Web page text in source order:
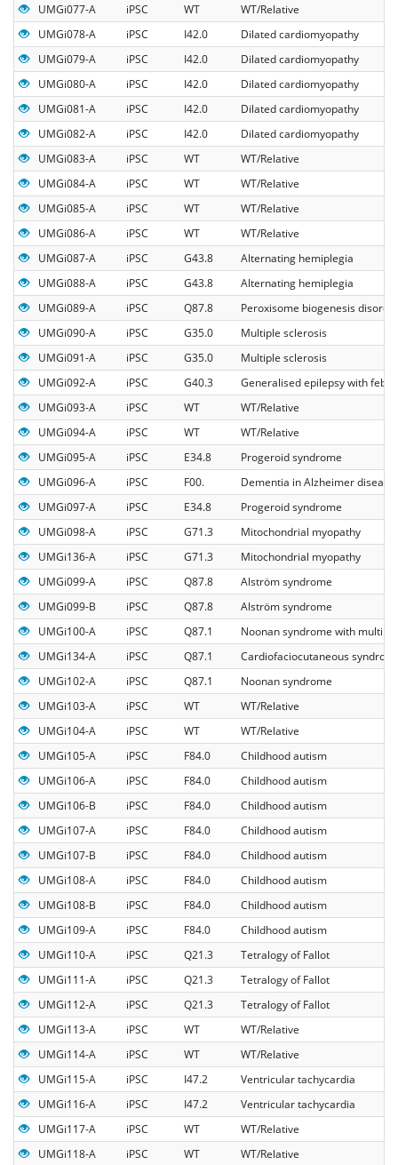
UMGi077-A iPSC WT
WT/Relative
UMGi078-A
iPSC I42.0
Dilated cardiomyopathy
UMGi079-A
iPSC I42.0
Dilated cardiomyopathy
UMGi080-A
iPSC I42.0
Dilated cardiomyopathy
UMGi081-A
iPSC I42.0
Dilated cardiomyopathy
UMGi082-A
iPSC I42.0
Dilated cardiomyopathy
UMGi083-A
iPSC WT
WT/Relative
UMGi084-A
iPSC WT
WT/Relative
UMGi085-A
iPSC WT
WT/Relative
UMGi086-A
iPSC WT
WT/Relative
UMGi087-A
iPSC G43.8
Alternating hemiplegia
UMGi088-A
iPSC G43.8
Alternating hemiplegia
UMGi089-A
iPSC Q87.8
Peroxisome biogenesis
UMGi090-A
iPSC G35.0
Multiple sclerosis
UMGi091-A
iPSC G35.0
Multiple sclerosis
UMGi092-A
iPSC G40.3
Generalised epilepsy with
UMGi093-A
iPSC WT
WT/Relative
UMGi094-A
iPSC WT
WT/Relative
UMGi095-A
iPSC E34.8
Progeroid syndrome
UMGi096-A
iPSC F00.
Dementia in Alzheimer disease
UMGi097-A
iPSC E34.8
Progeroid syndrome
UMGi098-A
iPSC G71.3
Mitochondrial myopathy
UMGi136-A
iPSC G71.3
Mitochondrial myopathy
UMGi099-A
iPSC Q87.8
Alström syndrome
UMGi099-B
iPSC Q87.8
Alström syndrome
UMGi100-A
iPSC Q87.1
Noonan syndrome with
UMGi134-A
iPSC Q87.1
Cardiofaciocutaneous
UMGi102-A
iPSC Q87.1
Noonan syndrome
UMGi103-A
iPSC WT
WT/Relative
UMGi104-A
iPSC WT
WT/Relative
UMGi105-A
iPSC F84.0
Childhood autism
UMGi106-A
iPSC F84.0
Childhood autism
UMGi106-B
iPSC F84.0
Childhood autism
UMGi107-A
iPSC F84.0
Childhood autism
UMGi107-B
iPSC F84.0
Childhood autism
UMGi108-A
iPSC F84.0
Childhood autism
UMGi108-B
iPSC F84.0
Childhood autism
UMGi109-A
iPSC F84.0
Childhood autism
UMGi110-A
iPSC Q21.3
Tetralogy of Fallot
UMGi111-A
iPSC Q21.3
Tetralogy of Fallot
UMGi112-A
iPSC Q21.3
Tetralogy of Fallot
UMGi113-A
iPSC WT
WT/Relative
UMGi114-A
iPSC WT
WT/Relative
UMGi115-A
iPSC I47.2
Ventricular tachycardia
UMGi116-A
iPSC I47.2
Ventricular tachycardia
UMGi117-A
iPSC WT
WT/Relative
UMGi118-A
iPSC WT
WT/Relative